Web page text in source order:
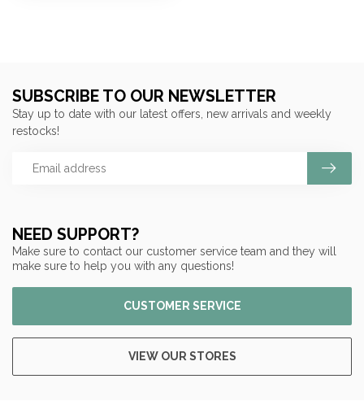
NEED SUPPORT?
Make sure to contact our customer service team and they will
make sure to help you with any questions!
CUSTOMER SERVICE
VIEW OUR STORES
SUBSCRIBE TO OUR NEWSLETTER
Stay up to date with our latest offers, new arrivals and weekly
restocks!